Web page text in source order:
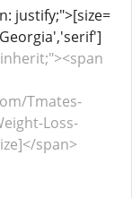
justify;">[size=
Tmates-
Loss-
span>